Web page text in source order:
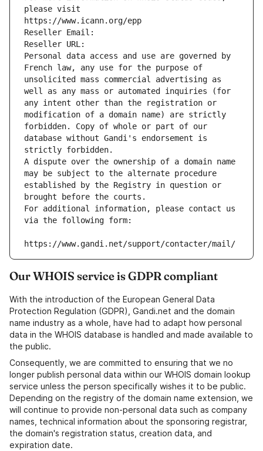
please visit
https://www.icann.org/epp
Reseller Email:
Reseller URL:
Personal data access and use are governed by
French law, any use for the purpose of
unsolicited mass commercial advertising as
well as any mass or automated inquiries (for
any intent other than the registration or
modification of a domain name) are strictly
forbidden. Copy of whole or part of our
database without Gandi's endorsement is
strictly forbidden.
A dispute over the ownership of a domain name
may be subject to the alternate procedure
established by the Registry in question or
brought before the courts.
For additional information, please contact us
via the following form:
https://www.gandi.net/support/contacter/mail/
Our WHOIS service is GDPR compliant
With the introduction of the European General Data
Protection Regulation (GDPR), Gandi.net and the domain
name industry as a whole, have had to adapt how personal
data in the WHOIS database is handled and made available to
the public.
Consequently, we are committed to ensuring that we no
longer publish personal data within our WHOIS domain lookup
service unless the person specifically wishes it to be public.
Depending on the registry of the domain name extension, we
will continue to provide non-personal data such as company
names, technical information about the sponsoring registrar,
the domain's registration status, creation data, and
expiration date.